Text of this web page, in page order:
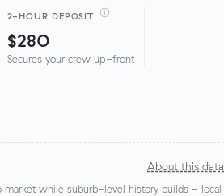
2-HOUR DEPOSIT
$280
Secures your crew up-front
About this data
market while suburb-level history builds - local